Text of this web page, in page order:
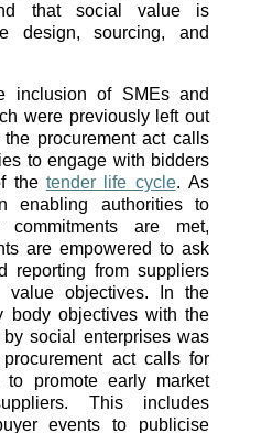
that social value is
design, sourcing, and
inclusion of SMEs and
were previously left out
procurement act calls
to engage with bidders
the tender life cycle. As
enabling authorities to
are met,
are empowered to ask
reporting from suppliers
value objectives. In the
body objectives with the
social enterprises was
act calls for
to promote early market
This includes
events to publicise